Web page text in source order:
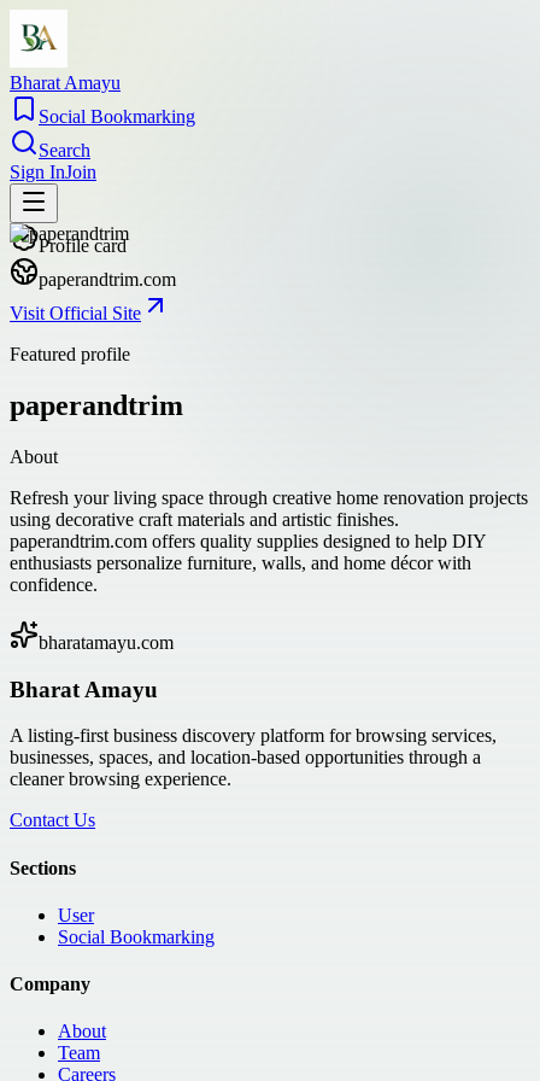
Bharat Amayu
Social Bookmarking
Search
Sign InJoin
Profile card
paperandtrim.com
Visit Official Site
Featured profile
paperandtrim
About
Refresh your living space through creative home renovation projects
using decorative craft materials and artistic finishes.
paperandtrim.com offers quality supplies designed to help DIY
enthusiasts personalize furniture, walls, and home décor with
confidence.
bharatamayu.com
Bharat Amayu
A listing-first business discovery platform for browsing services,
businesses, spaces, and location-based opportunities through a
cleaner browsing experience.
Contact Us
Sections
User
Social Bookmarking
Company
About
Team
Careers